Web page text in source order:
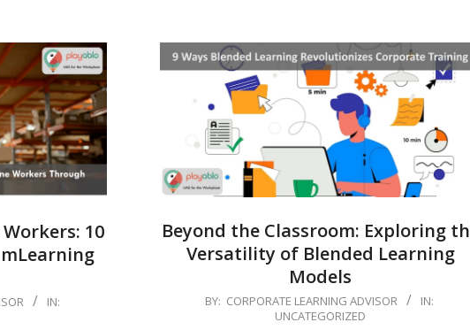
10
IN:
Beyond the Classroom: Exploring
Versatility of Blended Learning
Models
BY: CORPORATE LEARNING ADVISOR
IN:
UNCATEGORIZED